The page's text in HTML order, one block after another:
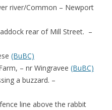
river/Common – Newport
rear of Mill Street. –
(BuBC)
– nr Wingravee (BuBC)
a buzzard. –
line above the rabbit